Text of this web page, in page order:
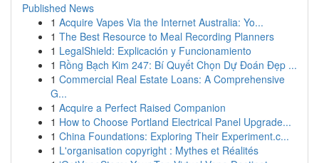
Published News
1 Acquire Vapes Via the Internet Australia: Yo...
1 The Best Resource to Meal Recording Planners
1 LegalShield: Explicación y Funcionamiento
1 Rồng Bạch Kim 247: Bí Quyết Chọn Dự Đoán Đẹp ...
1 Commercial Real Estate Loans: A Comprehensive
G...
1 Acquire a Perfect Raised Companion
1 How to Choose Portland Electrical Panel Upgrade...
1 China Foundations: Exploring Their Experiment.c...
1 L'organisation copyright : Mythes et Réalités